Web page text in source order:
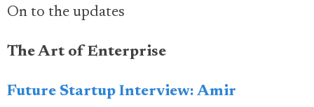
On to the updates
The Art of Enterprise
Future Startup Interview: Amir